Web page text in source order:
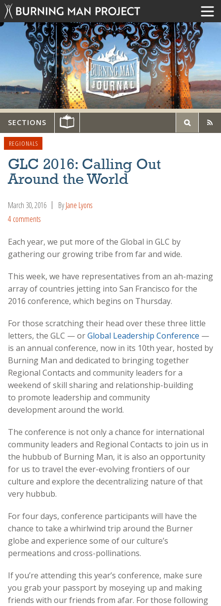
SECTIONS
REGIONALS
GLC 2016: Calling Out
Around the World
March 30, 2016 ByJane Lyons
4 comments
Each year, we put more of the Global in GLC by
gathering our growing tribe from far and wide.
This week, we have representatives from an ah-mazing
array of countries jetting into San Francisco for the
2016 conference, which begins on Thursday.
For those scratching their head over these three little
letters, the GLC — orGlobal Leadership Conference —
is an annual conference, now in its 10th year, hosted by
Burning Man and dedicated to bringing together
Regional Contacts and community leaders for a
weekend of skill sharing and relationship-building
to promote leadership and community
development around the world.
The conference is not only a chance for international
community leaders and Regional Contacts to join us in
the hubbub of Burning Man, it is also an opportunity
for us to travel the ever-evolving frontiers of our
culture and explore the decentralizing nature of that
very hubbub.
For four days, conference participants will have the
chance to take a whirlwind trip around the Burner
globe and experience some of our culture’s
permeations and cross-pollinations.
If you’re attending this year’s conference, make sure
you grab your passport by moseying up and making
friends with our friends from afar. For those following